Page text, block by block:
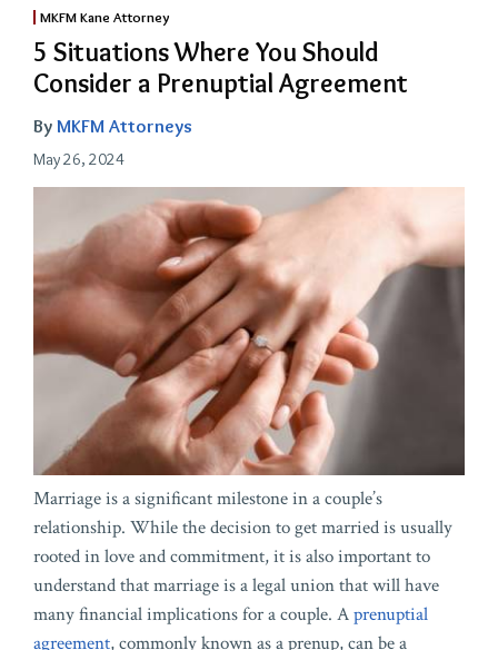
MKFM Kane Attorney
5 Situations Where You Should
Consider a Prenuptial Agreement
By MKFM Attorneys
May 26, 2024
Marriage is a significant milestone in a couple’s
relationship. While the decision to get married is usually
rooted in love and commitment, it is also important to
understand that marriage is a legal union that will have
many financial implications for a couple. Aprenuptial
agreement, commonly known as a prenup, can be a